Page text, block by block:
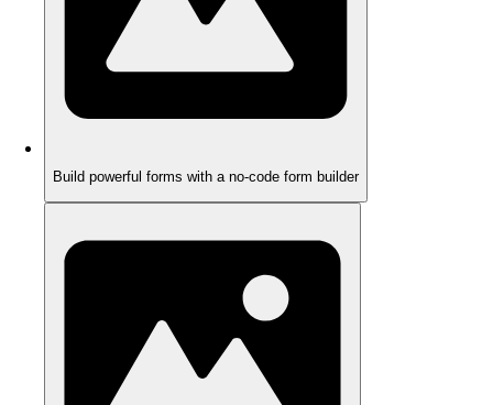
Build powerful forms with a no-code form builder